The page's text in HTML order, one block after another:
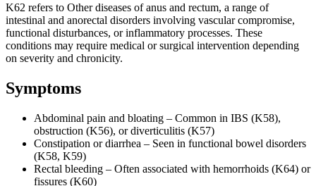
K62 refers to Other diseases of anus and rectum, a range of
intestinal and anorectal disorders involving vascular compromise,
functional disturbances, or inflammatory processes. These
conditions may require medical or surgical intervention depending
on severity and chronicity.
Symptoms
Abdominal pain and bloating – Common in IBS (K58),
obstruction (K56), or diverticulitis (K57)
Constipation or diarrhea – Seen in functional bowel disorders
(K58, K59)
Rectal bleeding – Often associated with hemorrhoids (K64) or
fissures (K60)